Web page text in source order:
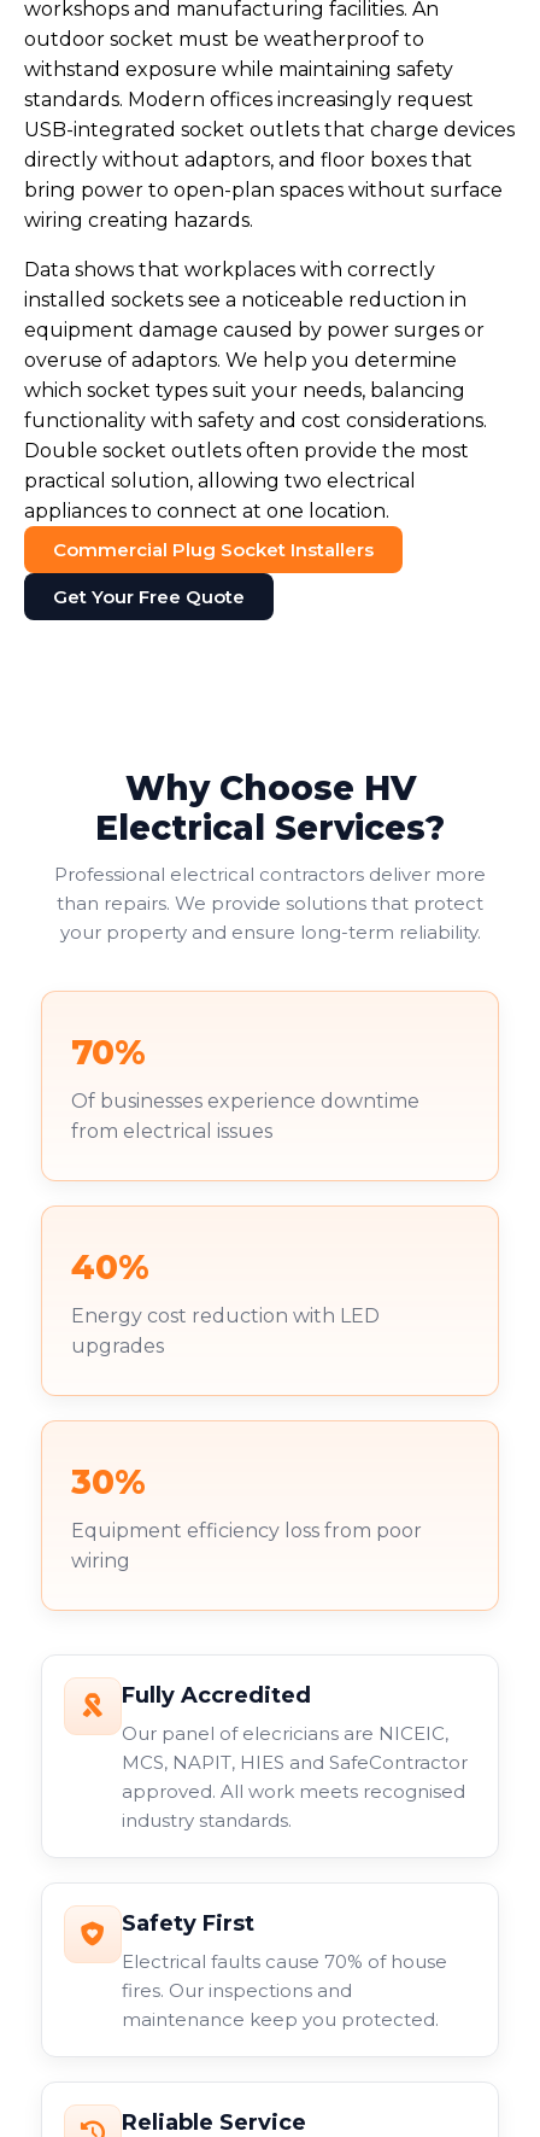
workshops and manufacturing facilities. An
outdoor socket must be weatherproof to
withstand exposure while maintaining safety
standards. Modern offices increasingly request
USB-integrated socket outlets that charge devices
directly without adaptors, and floor boxes that
bring power to open-plan spaces without surface
wiring creating hazards.
Data shows that workplaces with correctly
installed sockets see a noticeable reduction in
equipment damage caused by power surges or
overuse of adaptors. We help you determine
which socket types suit your needs, balancing
functionality with safety and cost considerations.
Double socket outlets often provide the most
practical solution, allowing two electrical
appliances to connect at one location.
Commercial Plug Socket Installers
Get Your Free Quote
Why Choose HV
Electrical Services?
Professional electrical contractors deliver more
than repairs. We provide solutions that protect
your property and ensure long-term reliability.
70%
Of businesses experience downtime
from electrical issues
40%
Energy cost reduction with LED
upgrades
30%
Equipment efficiency loss from poor
wiring
Fully Accredited
Our panel of elecricians are NICEIC,
MCS, NAPIT, HIES and SafeContractor
approved. All work meets recognised
industry standards.
Safety First
Electrical faults cause 70% of house
fires. Our inspections and
maintenance keep you protected.
Reliable Service